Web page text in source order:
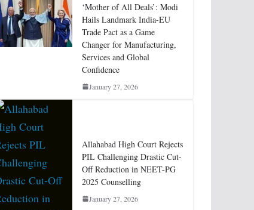
‘Mother of All Deals’: Modi
Hails Landmark India-EU
Trade Pact as a Game
Changer for Manufacturing,
Services and Global
Confidence
January 27, 2026
Allahabad High Court Rejects
PIL Challenging Drastic Cut-
Off Reduction in NEET-PG
2025 Counselling
January 27, 2026